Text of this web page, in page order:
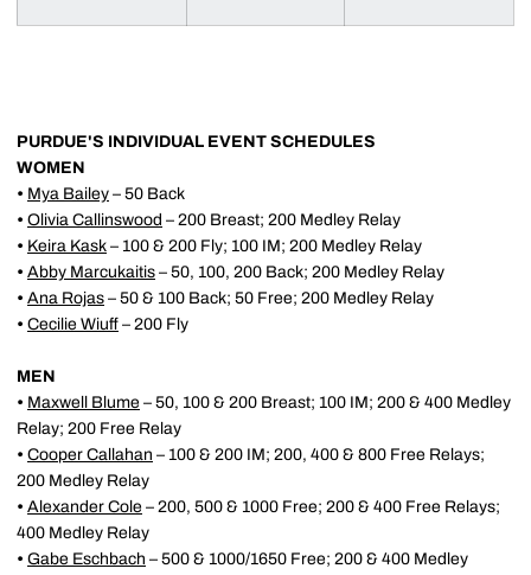
PURDUE'S INDIVIDUAL EVENT SCHEDULES
WOMEN
• Mya Bailey – 50 Back
• Olivia Callinswood – 200 Breast; 200 Medley Relay
• Keira Kask – 100 & 200 Fly; 100 IM; 200 Medley Relay
• Abby Marcukaitis – 50, 100, 200 Back; 200 Medley Relay
• Ana Rojas – 50 & 100 Back; 50 Free; 200 Medley Relay
• Cecilie Wiuff – 200 Fly
MEN
• Maxwell Blume – 50, 100 & 200 Breast; 100 IM; 200 & 400 Medley
Relay; 200 Free Relay
• Cooper Callahan – 100 & 200 IM; 200, 400 & 800 Free Relays;
200 Medley Relay
• Alexander Cole – 200, 500 & 1000 Free; 200 & 400 Free Relays;
400 Medley Relay
• Gabe Eschbach – 500 & 1000/1650 Free; 200 & 400 Medley